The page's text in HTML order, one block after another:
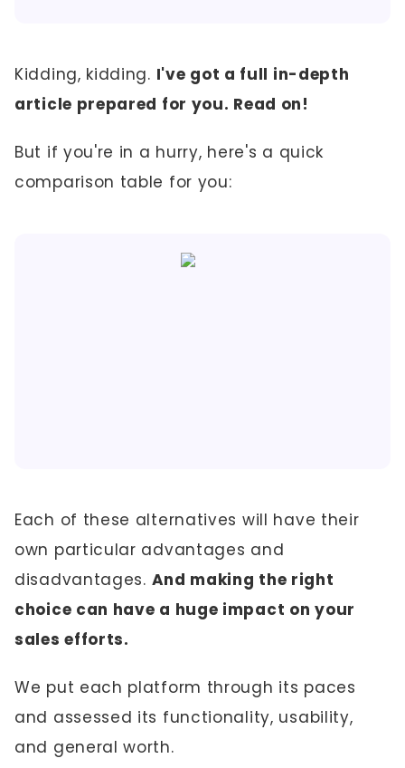
Kidding, kidding. I've got a full in-depth
article prepared for you. Read on!
But if you're in a hurry, here's a quick
comparison table for you:
Each of these alternatives will have their
own particular advantages and
disadvantages. And making the right
choice can have a huge impact on your
sales efforts.
We put each platform through its paces
and assessed its functionality, usability,
and general worth.